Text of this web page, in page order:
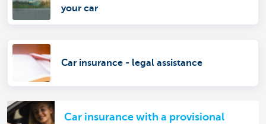
your car
Car insurance - legal assistance
Car insurance with a provisional